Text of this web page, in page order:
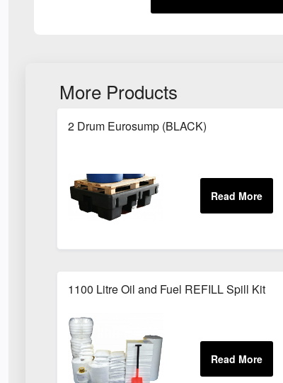
More Products
2 Drum Eurosump (BLACK)
1100 Litre Oil and Fuel REFILL Spill Kit